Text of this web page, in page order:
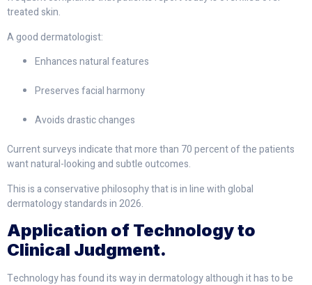
treated skin.
A good dermatologist:
Enhances natural features
Preserves facial harmony
Avoids drastic changes
Current surveys indicate that more than 70 percent of the patients
want natural-looking and subtle outcomes.
This is a conservative philosophy that is in line with global
dermatology standards in 2026.
Application of Technology to
Clinical Judgment.
Technology has found its way in dermatology although it has to be